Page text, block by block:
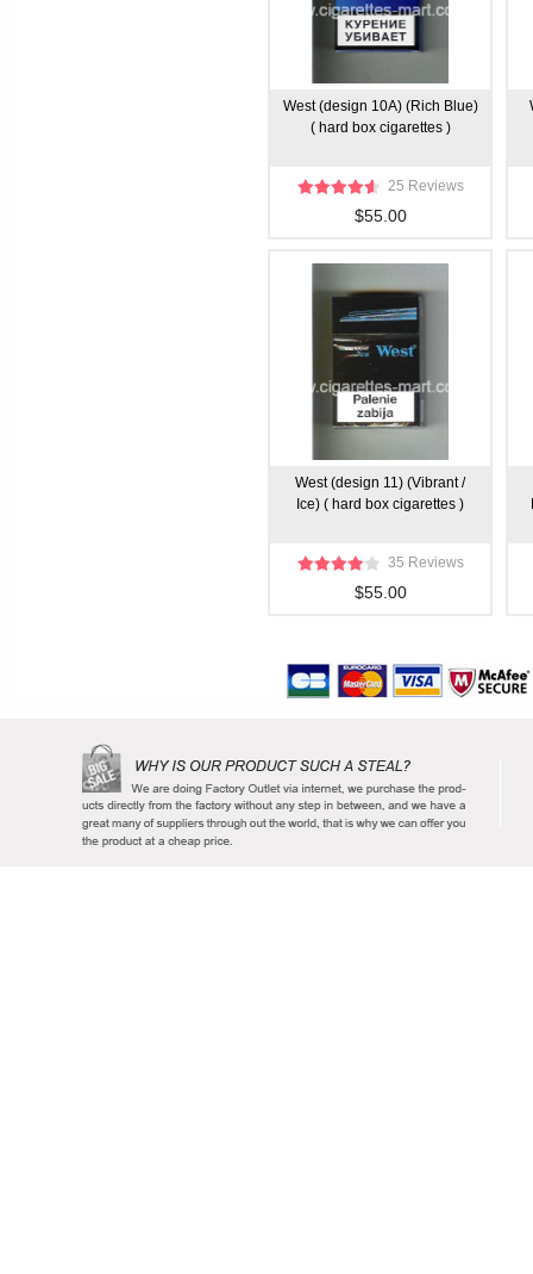
West (design 10A) (Rich Blue)
( hard box cigarettes )
25 Reviews
$55.00
West (design 11) (Vibrant /
Ice) ( hard box cigarettes )
35 Reviews
$55.00